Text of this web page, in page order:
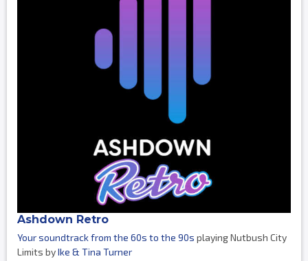
Ashdown Retro
Your soundtrack from the 60s to the 90s playing Nutbush City
Limits byIke & Tina Turner